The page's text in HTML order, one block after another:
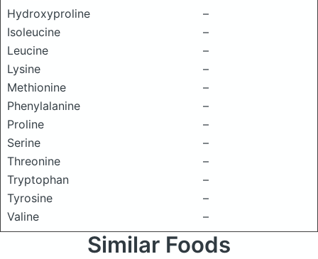
Hydroxyproline
–
Isoleucine
–
Leucine
–
Lysine
–
Methionine
–
Phenylalanine
–
Proline
–
Serine
–
Threonine
–
Tryptophan
–
Tyrosine
–
Valine
–
Similar Foods